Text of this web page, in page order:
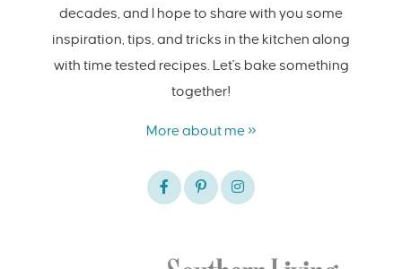
decades, and I hope to share with you some
inspiration, tips, and tricks in the kitchen along
with time tested recipes. Let's bake something
together!
More about me »